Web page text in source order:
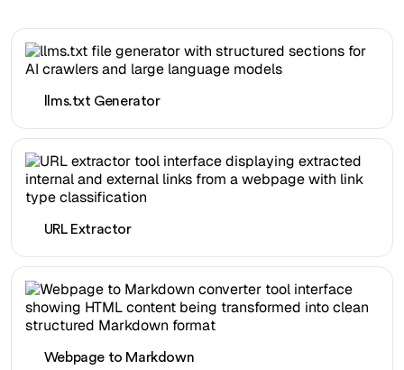
llms.txt Generator
URL Extractor
Webpage to Markdown